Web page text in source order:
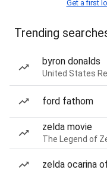
Get a first
Trending
byron donalds
United States
ford fathom
zelda movie
The Legend of
zelda ocarina